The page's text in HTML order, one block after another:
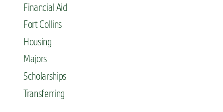
Financial Aid
Fort Collins
Housing
Majors
Scholarships
Transferring